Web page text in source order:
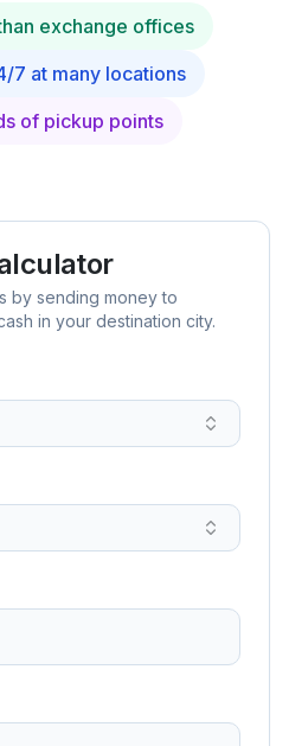
exchange offices
7 at many locations
of pickup points
by sending money to
in your destination city.